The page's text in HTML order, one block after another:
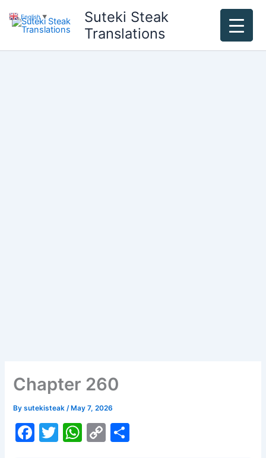
content
Suteki Steak
Translations
Chapter 260
Bysutekisteak/ May 7, 2026
F
T
W C
English ▼